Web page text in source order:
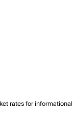
rates for